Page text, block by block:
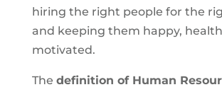
hiring the right people for the
and keeping them happy,
motivated.
The definition of Human